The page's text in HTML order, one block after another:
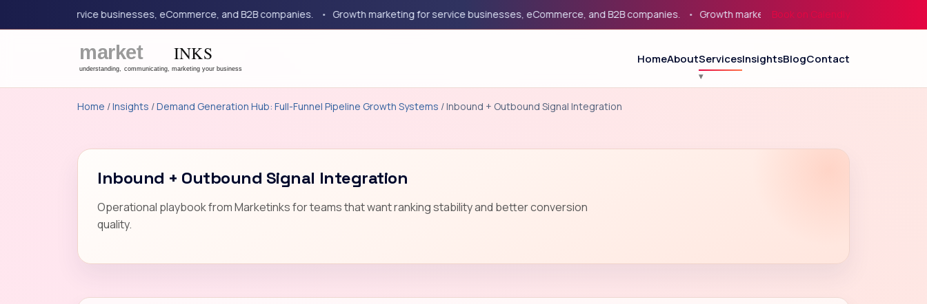
for service businesses, eCommerce, and B2B companies. Growth marketing for service businesses, eCommerce, and B2B companies. Growth marketing for service businesses,
Book on Calendly
HomeAboutServicesInsightsBlogContact
Home /Insights /Demand Generation Hub: Full-Funnel Pipeline Growth Systems / Inbound + Outbound Signal Integration
Inbound + Outbound Signal Integration
Operational playbook from Marketinks for teams that want ranking stability and better conversion
quality.